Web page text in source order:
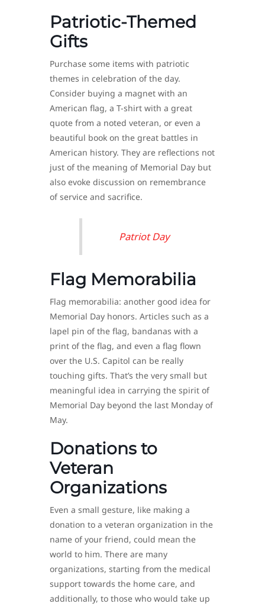
Patriotic-Themed
Gifts
Purchase some items with patriotic
themes in celebration of the day.
Consider buying a magnet with an
American flag, a T-shirt with a great
quote from a noted veteran, or even a
beautiful book on the great battles in
American history. They are reflections not
just of the meaning of Memorial Day but
also evoke discussion on remembrance
of service and sacrifice.
Patriot Day
Flag Memorabilia
Flag memorabilia: another good idea for
Memorial Day honors. Articles such as a
lapel pin of the flag, bandanas with a
print of the flag, and even a flag flown
over the U.S. Capitol can be really
touching gifts. That’s the very small but
meaningful idea in carrying the spirit of
Memorial Day beyond the last Monday of
May.
Donations to
Veteran
Organizations
Even a small gesture, like making a
donation to a veteran organization in the
name of your friend, could mean the
world to him. There are many
organizations, starting from the medical
support towards the home care, and
additionally, to those who would take up